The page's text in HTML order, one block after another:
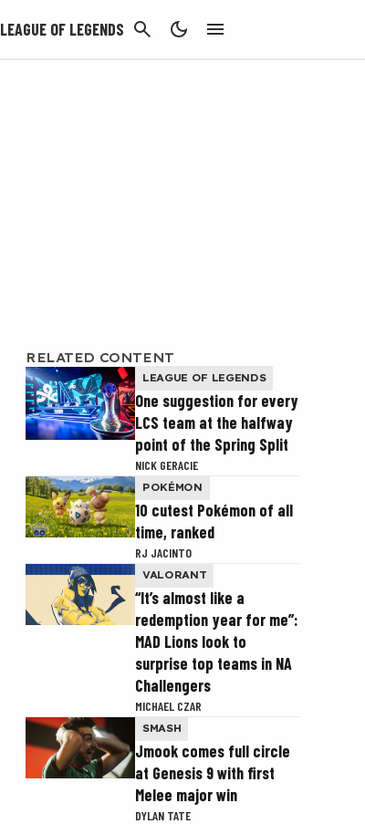
LEAGUE OF LEGENDS CANCEL
RELATED CONTENT
LEAGUE OF LEGENDS
One suggestion for every
LCS team at the halfway
point of the Spring Split
NICK GERACIE
POKÉMON
10 cutest Pokémon of all
time, ranked
RJ JACINTO
VALORANT
“It’s almost like a
redemption year for me”:
MAD Lions look to
surprise top teams in NA
Challengers
MICHAEL CZAR
SMASH
Jmook comes full circle
at Genesis 9 with first
Melee major win
DYLAN TATE